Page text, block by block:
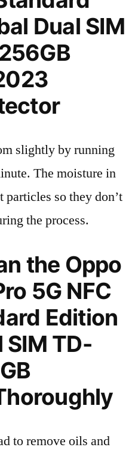
Dual SIM
slightly by running
The moisture in
particles so they don’t
the process.
the Oppo
5G NFC
Edition
SIM TD-
to remove oils and